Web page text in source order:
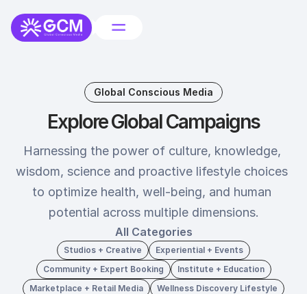
Global Conscious Media
Explore Global Campaigns
Harnessing the power of culture, knowledge,
wisdom, science and proactive lifestyle choices
to optimize health, well-being, and human
potential across multiple dimensions.
All Categories
Studios + Creative
Experiential + Events
Community + Expert Booking
Institute + Education
Marketplace + Retail Media
Wellness Discovery Lifestyle